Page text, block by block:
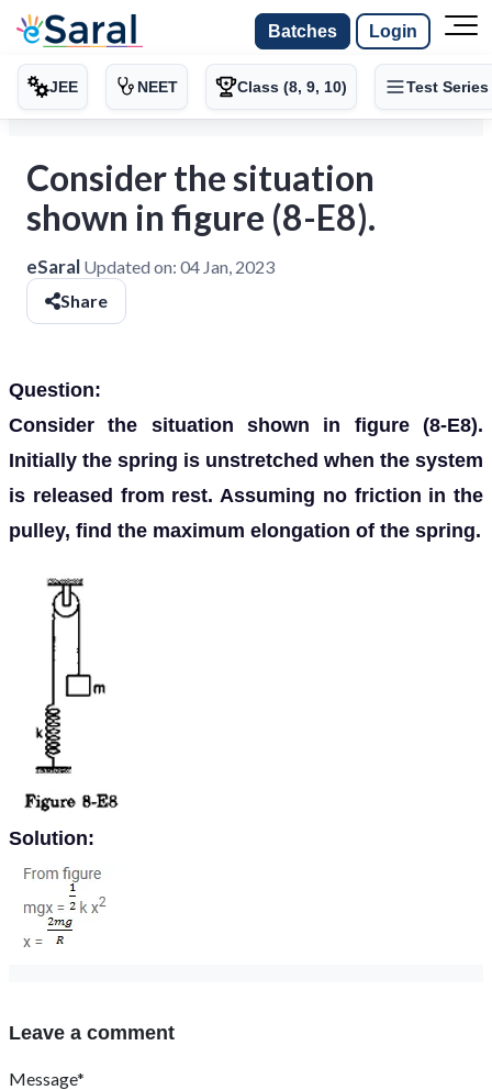
Batches Login
JEE NEET Class (8, 9, 10) Test Series
Consider the situation
shown in figure (8-E8).
eSaral Updated on: 04 Jan, 2023
Share
Question:
Consider the situation shown in figure (8-E8).
Initially the spring is unstretched when the system
is released from rest. Assuming no friction in the
pulley, find the maximum elongation of the spring.
Solution:
Leave a comment
Message*